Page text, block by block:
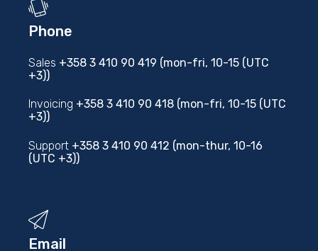
Phone
Sales +358 3 410 90 419 (mon-fri, 10-15 (UTC
+3))
Invoicing +358 3 410 90 418 (mon-fri, 10-15 (UTC
+3))
Support +358 3 410 90 412 (mon-thur, 10-16
(UTC +3))
Email